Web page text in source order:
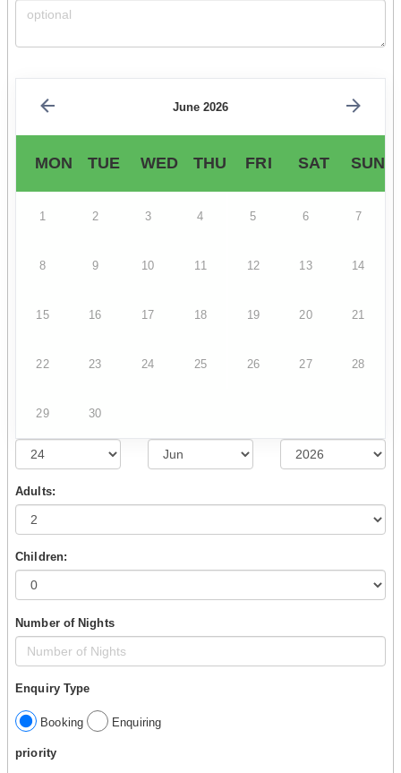
June 2026
MON TUE WED THU FRI SAT SUN
1 2 3 4 5 6 7
8 9 10 11 12 13 14
15 16 17 18 19 20 21
22 23 24 25 26 27 28
29 30
Adults:
Children:
Number of Nights
Enquiry Type
Booking Enquiring
priority